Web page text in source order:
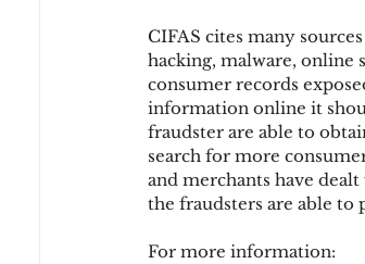
account takeover SCA
CIFAS cites many
hacking, malware, online
consumer records
information online it
fraudster are able to
search for more
and merchants have
the fraudsters are able to
For more information: